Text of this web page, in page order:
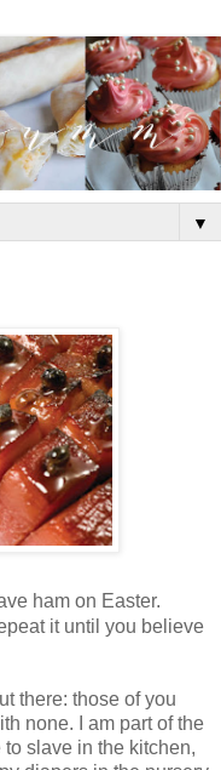
▼
ham on Easter.
it until you believe
there: those of you
none. I am part of the
to slave in the kitchen,